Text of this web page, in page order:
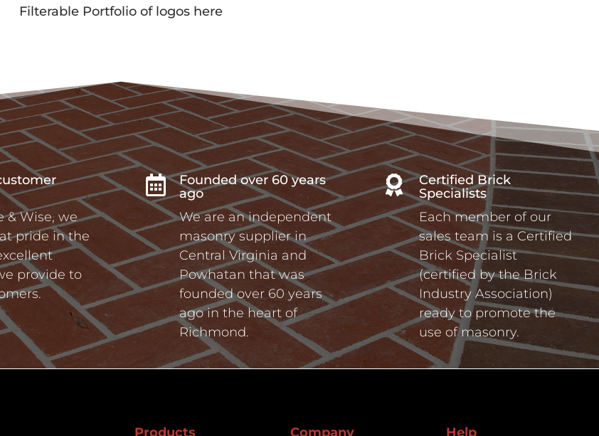
Filterable Portfolio of logos here
& Wise, we
pride in the
provide to

Founded over 60 years
ago
We are an independent
masonry supplier in
Central Virginia and
Powhatan that was
founded over 60 years
ago in the heart of
Richmond.

Certified Brick
Specialists
Each member of our
sales team is a Certified
Brick Specialist
(certified by the Brick
Industry Association)
ready to promote the
use of masonry.
Products Company Help